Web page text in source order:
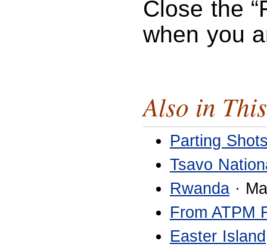
Close the
when you
Also in
Parting
Tsavo
Rwanda·
From ATPM
Easter Island